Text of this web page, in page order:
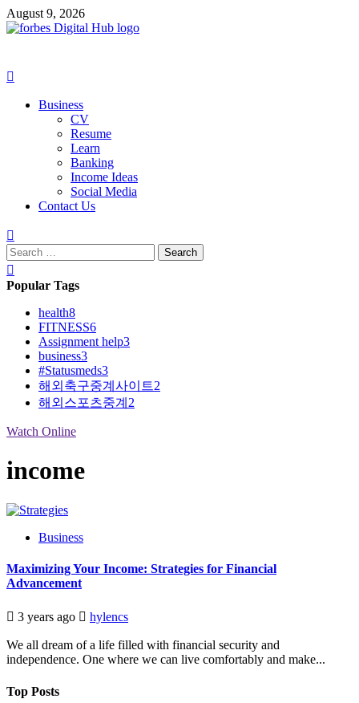
Skip
to
August 9, 2026
Business
CV
Resume
Learn
Banking
Income Ideas
Social Media
Contact Us
Search
for:
Popular Tags
health8
FITNESS6
Assignment help3
business3
#Statusmeds3
해외축구중계사이트2
해외스포츠중계 2
Watch Online
income
Business
Maximizing Your Income: Strategies for Financial
Advancement
3 years ago hylencs
We all dream of a life filled with financial security and
independence. One where we can live comfortably and make...
Top Posts